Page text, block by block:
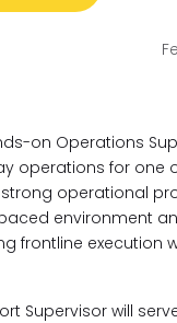
on Operations
operations for one
strong operational
environment
frontline execution
Supervisor will